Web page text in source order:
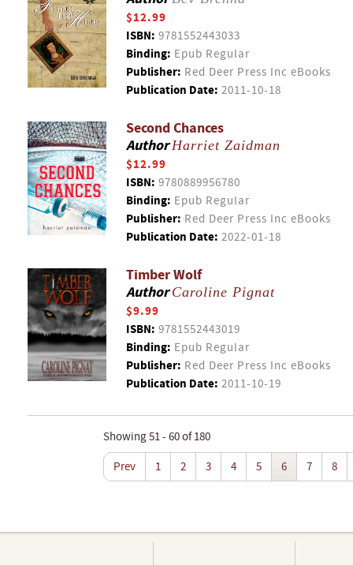
$12.99
ISBN: 9781552443033
Binding: Epub Regular
Publisher: Red Deer Press Inc eBooks
Publication Date: 2011-10-18
Second Chances
AuthorHarriet Zaidman
$12.99
ISBN: 9780889956780
Binding: Epub Regular
Publisher: Red Deer Press Inc eBooks
Publication Date: 2022-01-18
Timber Wolf
AuthorCaroline Pignat
$9.99
ISBN: 9781552443019
Binding: Epub Regular
Publisher: Red Deer Press Inc eBooks
Publication Date: 2011-10-19
Showing 51 - 60 of 180
Prev
1 2 3 4 5 6 7 8